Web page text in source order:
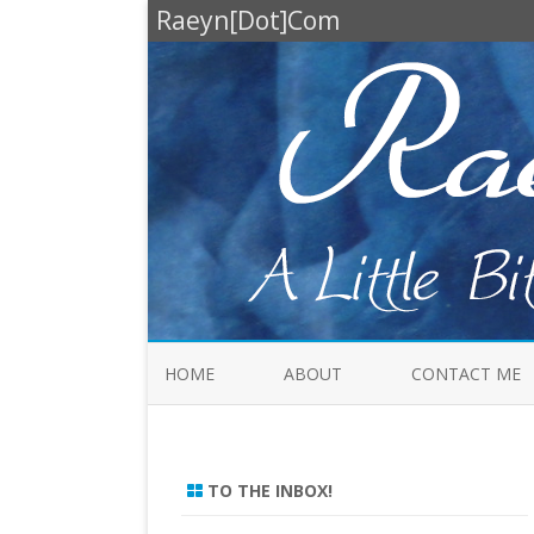
Raeyn[Dot]Com
HOME ABOUT CONTACT ME
TO THE INBOX!